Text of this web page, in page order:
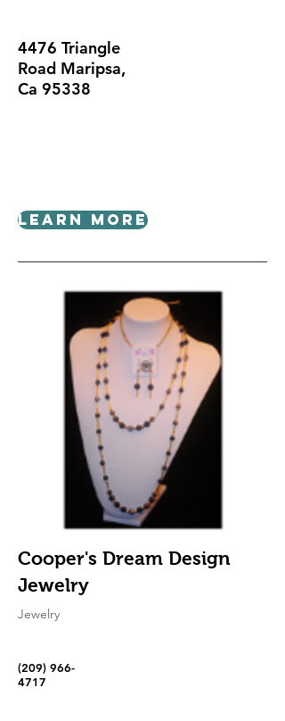
4476 Triangle
Road Maripsa,
Ca 95338
Learn More
Cooper's Dream Design
Jewelry
Jewelry
(209) 966-
4717